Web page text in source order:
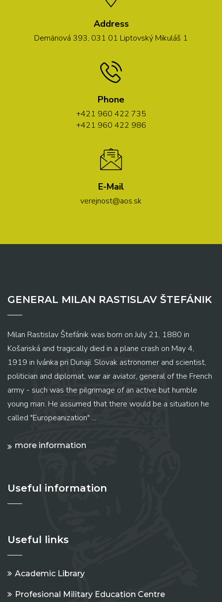
Address
Demänová 393, 031 01 Liptovský Mikuláš 1
Phone
+421 960 422 735
+421 960 422 986
E-Mail
verejnost@aos.sk
GENERAL MILAN RASTISLAV ŠTEFÁNIK
Milan Rastislav Štefánik was born on July 21, 1880 in
Košariská and tragically died in a plane crash on May 4,
1919 in Ivánka pri Dunaji. Slovak astronomer and scientist,
politician and diplomat, war air aviator, general of the French
army - such was the pilgrimage of an active but humble
young man. He assumed that there would be a situation he
called "Europeanization" ...
more information
Useful information
Useful links
Academic Library
Profesional Military Education Centre